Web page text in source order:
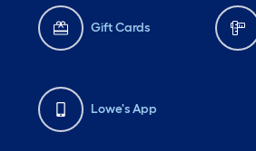
Gift Cards
Lowe's App